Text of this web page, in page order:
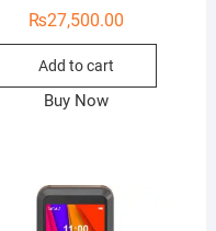
₨27,500.00
Add to cart
Buy Now